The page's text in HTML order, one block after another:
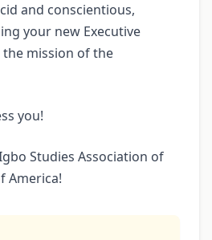
and conscientious,
your new Executive
mission of the
you!
Studies Association of
America!